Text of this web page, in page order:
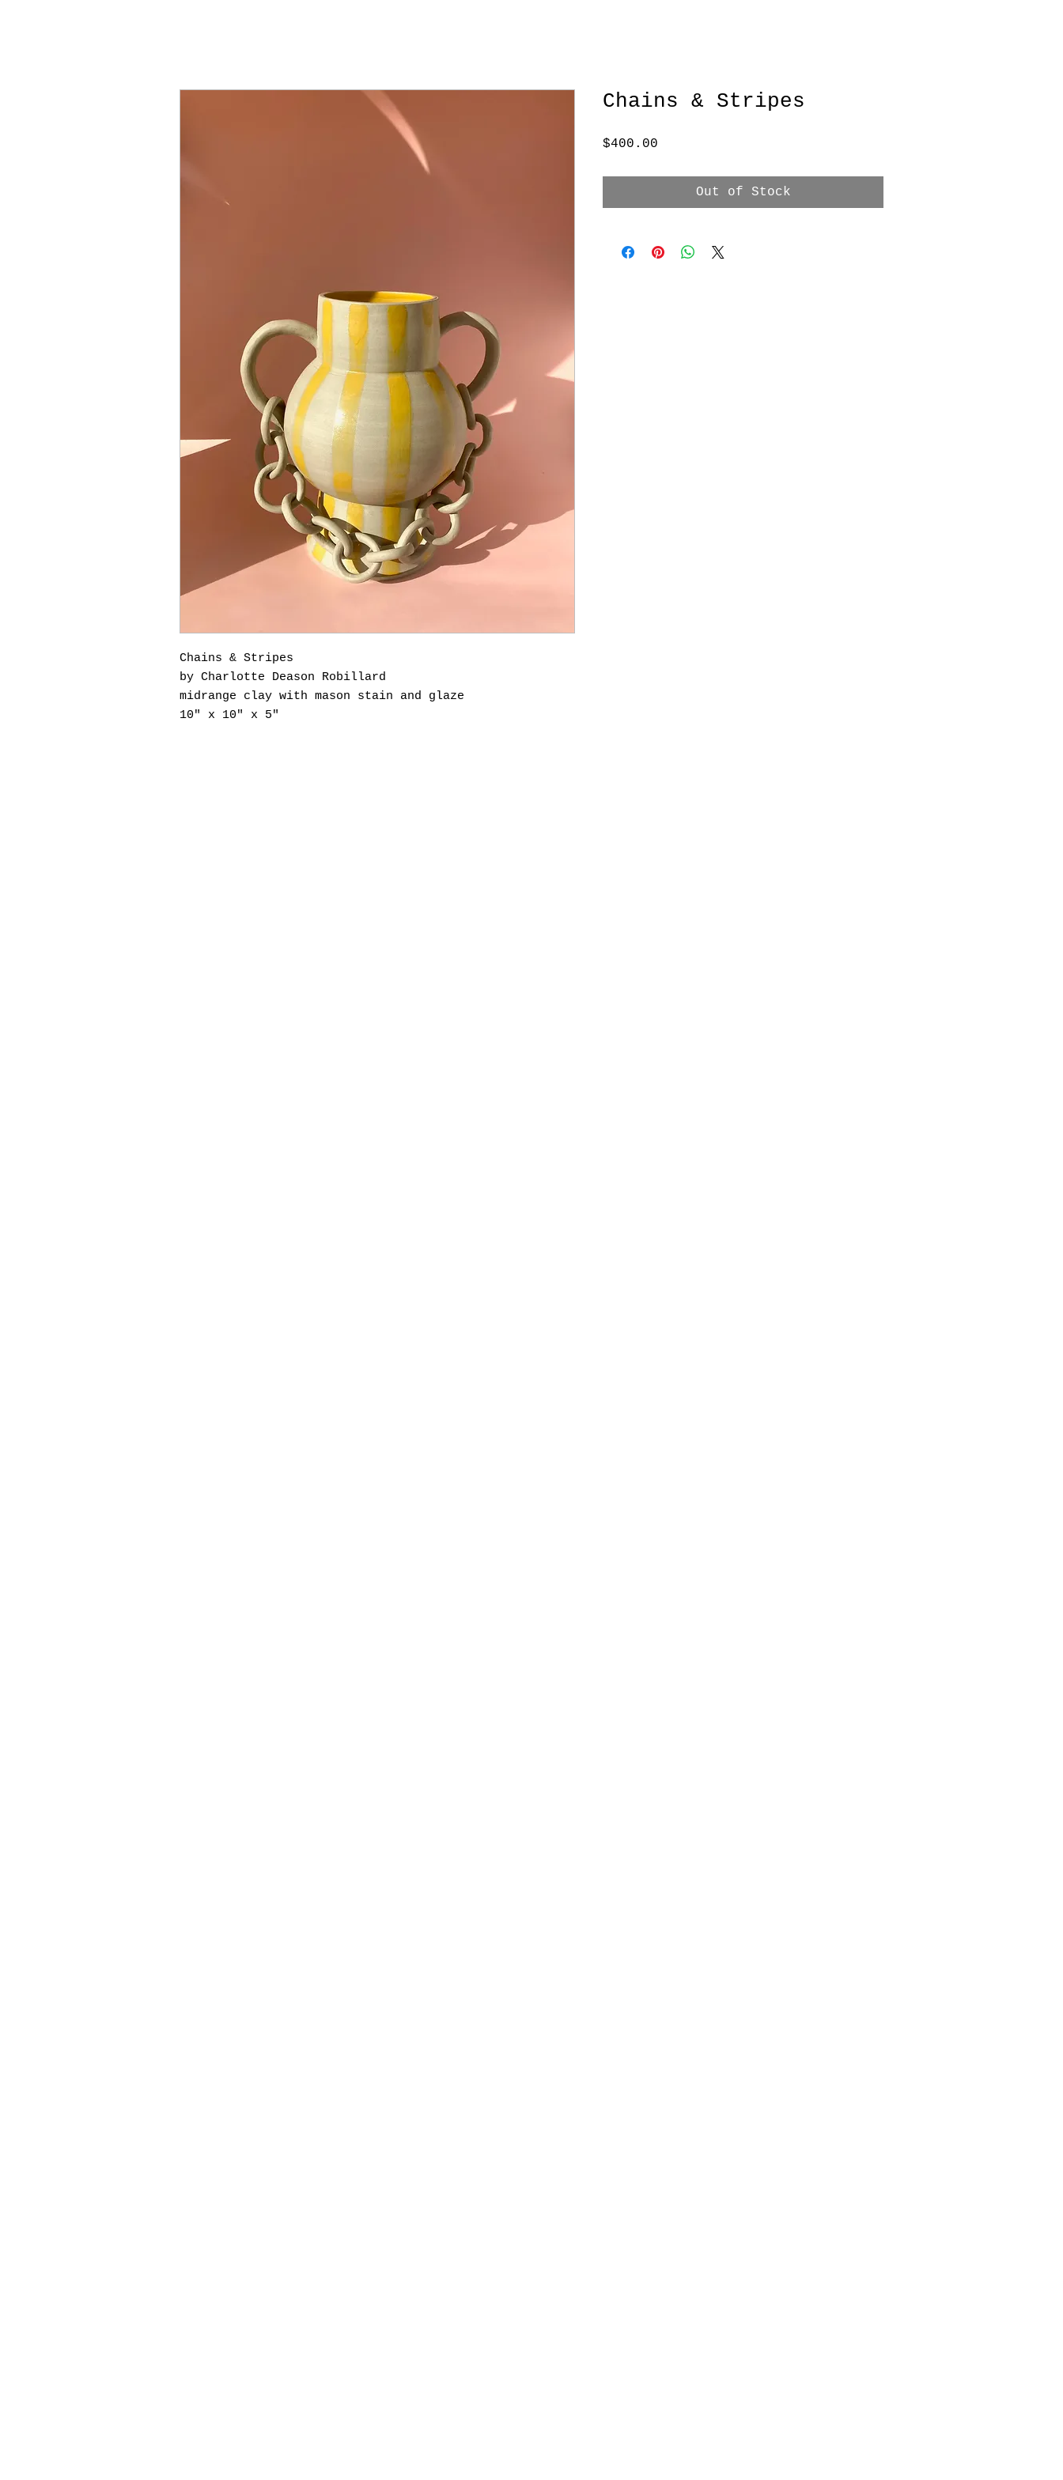
Chains & Stripes
by Charlotte Deason Robillard
midrange clay with mason stain and glaze
10" x 10" x 5"
Chains & Stripes
$400.00
Out of Stock